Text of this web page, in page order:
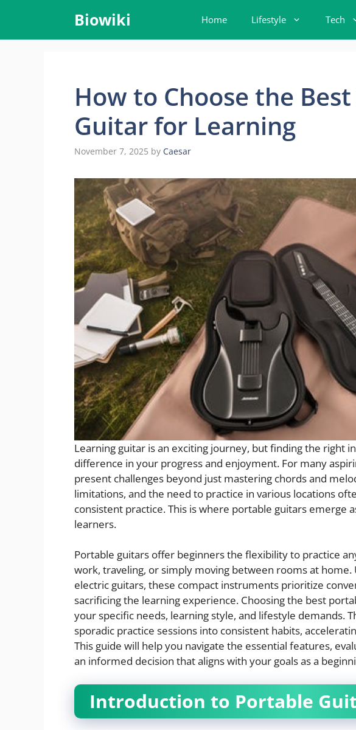
content
Biowiki Home Lifestyle Tech
How to Choose the
Guitar for Learning
November 7, 2025 by Caesar
Learning guitar is an exciting journey, but finding the right
difference in your progress and enjoyment. For many
present challenges beyond just mastering chords and
limitations, and the need to practice in various locations
consistent practice. This is where portable guitars emerge
learners.
Portable guitars offer beginners the flexibility to practice
work, traveling, or simply moving between rooms at home.
electric guitars, these compact instruments prioritize
sacrificing the learning experience. Choosing the best
your specific needs, learning style, and lifestyle demands.
sporadic practice sessions into consistent habits,
This guide will help you navigate the essential features,
an informed decision that aligns with your goals as a
Introduction to Portable